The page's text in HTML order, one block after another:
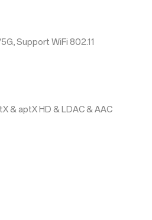
Support WiFi 802.11
& aptX HD & LDAC & AAC